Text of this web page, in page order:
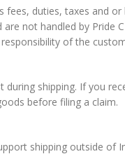
duties, taxes and
not handled by
of the
shipping. If you
before filing a claim.
shipping outside of